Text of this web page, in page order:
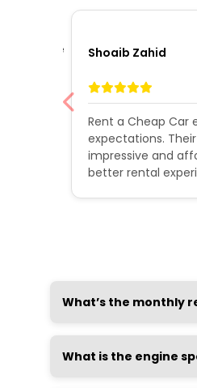
Shoaib Zahid
Rent a Cheap Car
expectations.
impressive and
better rental
What’s the monthly
What is the engine